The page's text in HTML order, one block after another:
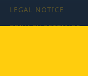
LEGAL NOTICE
PRIVACY SETTINGS